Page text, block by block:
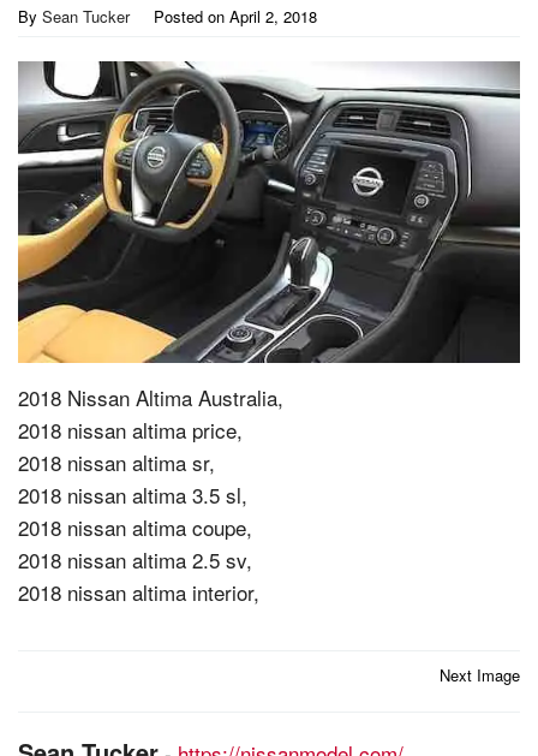
By Sean Tucker Posted on April 2, 2018
2018 Nissan Altima Australia,
2018 nissan altima price,
2018 nissan altima sr,
2018 nissan altima 3.5 sl,
2018 nissan altima coupe,
2018 nissan altima 2.5 sv,
2018 nissan altima interior,
Next Image